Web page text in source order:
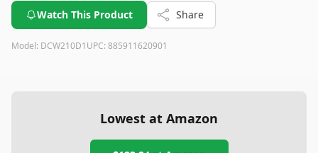
enthusiasts.Watch This Product Share
Model: DCW210D1UPC: 885911620901
Lowest at Amazon